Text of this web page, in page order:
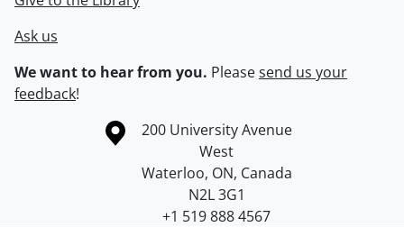
Ask us
We want to hear from you. Pleasesend us your
feedback!
Information about the University of Waterloo
Campus map
200 University Avenue
West
Waterloo, ON, Canada
N2L 3G1
+1 519 888 4567